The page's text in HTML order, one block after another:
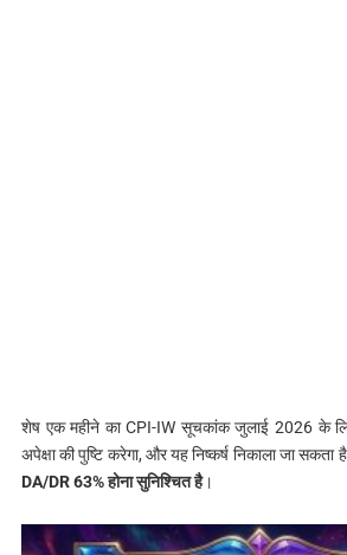
शेष एक महीने का CPI-IW सूचकांक जुलाई 2026 के
अपेक्षा की पुष्टि करेगा, और यह निष्कर्ष निकाला जा सकता
DA/DR 63% होना सुनिश्चित है।